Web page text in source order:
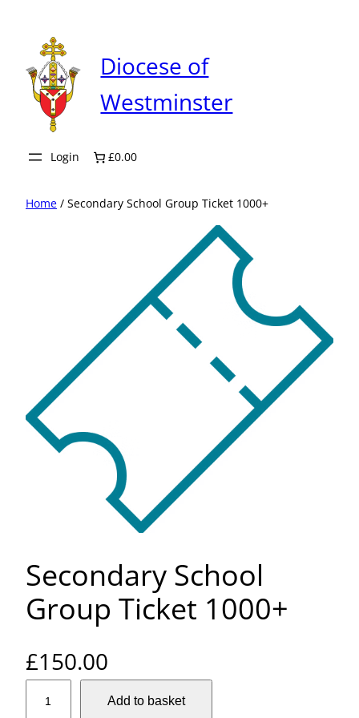
content
Diocese of
Westminster
Login £0.00
Home / Secondary School Group Ticket 1000+
Secondary School
Group Ticket 1000+
£150.00
Add to basket